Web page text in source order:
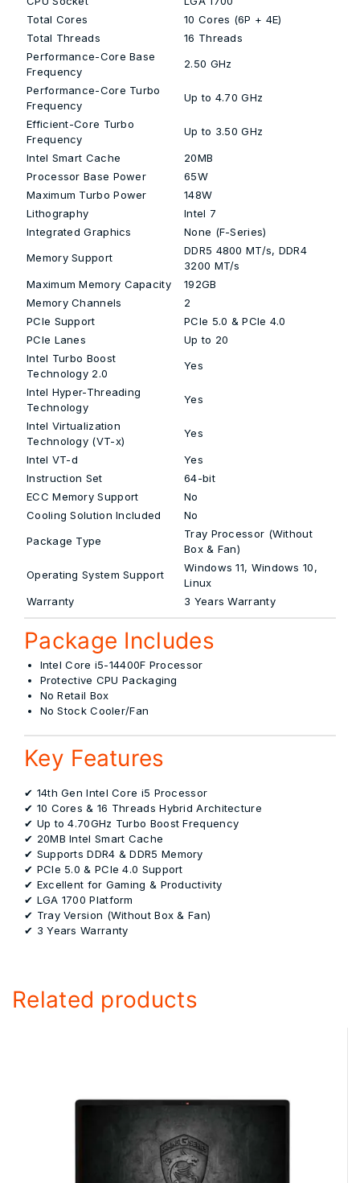
Total Cores
10 Cores (6P + 4E)
Total Threads
16 Threads
Performance-Core Base
Frequency
2.50 GHz
Performance-Core Turbo
Frequency
Up to 4.70 GHz
Efficient-Core Turbo
Frequency
Up to 3.50 GHz
Intel Smart Cache
20MB
Processor Base Power
65W
Maximum Turbo Power
148W
Lithography
Intel 7
Integrated Graphics
None (F-Series)
Memory Support
DDR5 4800 MT/s, DDR4
3200 MT/s
Maximum Memory Capacity
192GB
Memory Channels
2
PCIe Support
PCIe 5.0 & PCIe 4.0
PCIe Lanes
Up to 20
Intel Turbo Boost
Technology 2.0
Yes
Intel Hyper-Threading
Technology
Yes
Intel Virtualization
Technology (VT-x)
Yes
Intel VT-d
Yes
Instruction Set
64-bit
ECC Memory Support
No
Cooling Solution Included
No
Package Type
Tray Processor (Without
Box & Fan)
Operating System Support
Windows 11, Windows 10,
Linux
Warranty
3 Years Warranty
Package Includes
Intel Core i5-14400F Processor
Protective CPU Packaging
No Retail Box
No Stock Cooler/Fan
Key Features
✔ 14th Gen Intel Core i5 Processor
✔ 10 Cores & 16 Threads Hybrid Architecture
✔ Up to 4.70GHz Turbo Boost Frequency
✔ 20MB Intel Smart Cache
✔ Supports DDR4 & DDR5 Memory
✔ PCIe 5.0 & PCIe 4.0 Support
✔ Excellent for Gaming & Productivity
✔ LGA 1700 Platform
✔ Tray Version (Without Box & Fan)
✔ 3 Years Warranty
Related products